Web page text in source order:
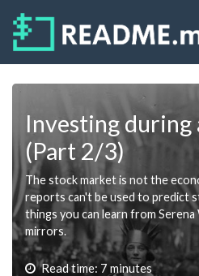
Investing during
(Part 2/3)
The stock market is not the
reports can't be used to predict
things you can learn from Serena
mirrors.
Read time: 7 minutes